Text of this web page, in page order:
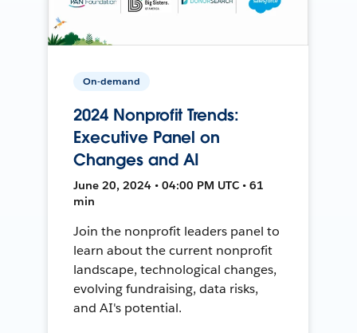
On-demand
2024 Nonprofit Trends:
Executive Panel on
Changes and AI
June 20, 2024 • 04:00 PM UTC • 61
min
Join the nonprofit leaders panel to
learn about the current nonprofit
landscape, technological changes,
evolving fundraising, data risks,
and AI's potential.